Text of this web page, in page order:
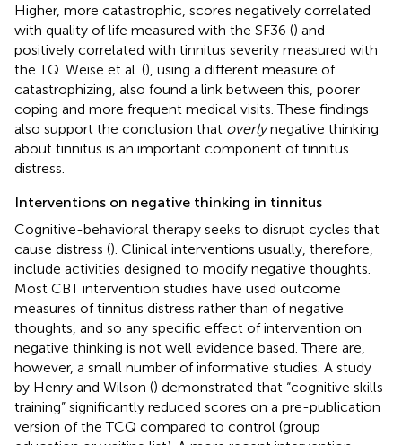
Higher, more catastrophic, scores negatively correlated
with quality of life measured with the SF36 () and
positively correlated with tinnitus severity measured with
the TQ. Weise et al. (), using a different measure of
catastrophizing, also found a link between this, poorer
coping and more frequent medical visits. These findings
also support the conclusion that overlynegative thinking
about tinnitus is an important component of tinnitus
distress.
Interventions on negative thinking in tinnitus
Cognitive-behavioral therapy seeks to disrupt cycles that
cause distress (). Clinical interventions usually, therefore,
include activities designed to modify negative thoughts.
Most CBT intervention studies have used outcome
measures of tinnitus distress rather than of negative
thoughts, and so any specific effect of intervention on
negative thinking is not well evidence based. There are,
however, a small number of informative studies. A study
by Henry and Wilson () demonstrated that “cognitive skills
training” significantly reduced scores on a pre-publication
version of the TCQ compared to control (group